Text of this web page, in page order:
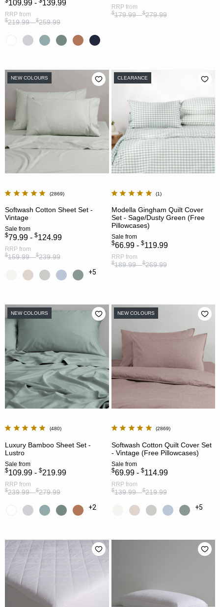
109.99 - 139.99
RRP from
$219.99 -$259.99
RRP from
$179.99 -$279.99
NEW COLOURS
2869
Softwash Cotton Sheet Set -
Vintage
Sale from
$79.99 - $124.99
RRP from
$159.99 -$239.99
+5
CLEARANCE
1
Modella Gingham Quilt Cover
Set - Sage/Dusty Green (Free
Pillowcases)
Sale from
$66.99 - $119.99
RRP from
$189.99 -$269.99
NEW COLOURS
480
Luxury Bamboo Sheet Set -
Lustro
Sale from
$109.99 - $219.99
RRP from
$239.99 -$279.99
+2
NEW COLOURS
2869
Softwash Cotton Quilt Cover Set
- Vintage (Free Pillowcases)
Sale from
$69.99 - $114.99
RRP from
$139.99 -$219.99
+5